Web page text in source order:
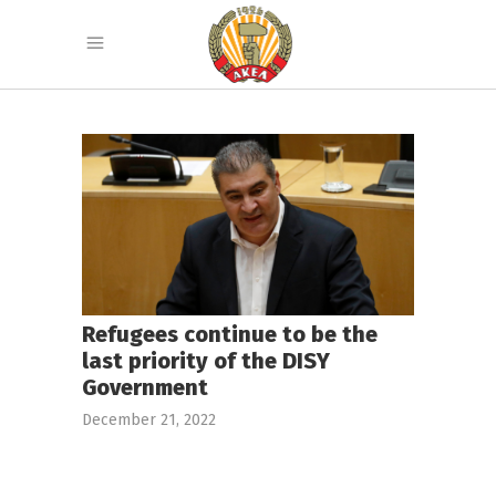
Refugees continue to be the
last priority of the DISY
Government
December 21, 2022